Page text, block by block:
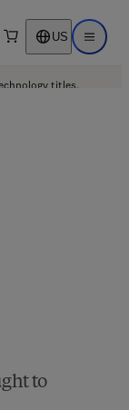
search US Open
titles.
to